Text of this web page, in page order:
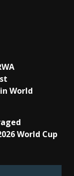
World
World Cup